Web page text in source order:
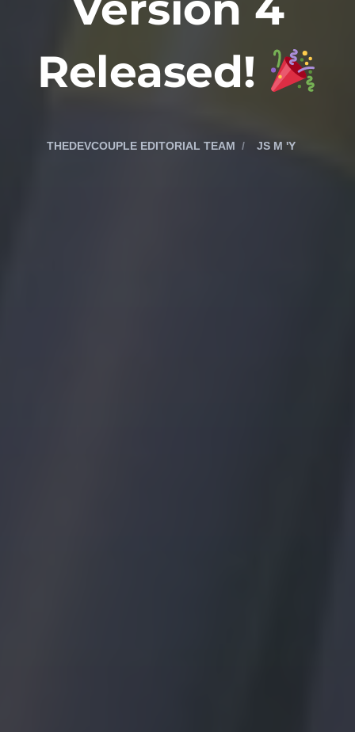
Released!
THEDEVCOUPLE EDITORIAL TEAM JS M 'Y